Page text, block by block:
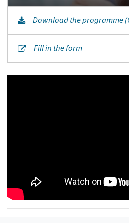
Download the programme
Fill in the form